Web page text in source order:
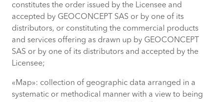
constitutes the order issued by the Licensee and
accepted by GEOCONCEPT SAS or by one of its
distributors, or constituting the commercial products
and services offering as drawn up by GEOCONCEPT
SAS or by one of its distributors and accepted by the
Licensee;
«Map»: collection of geographic data arranged in a
systematic or methodical manner with a view to being